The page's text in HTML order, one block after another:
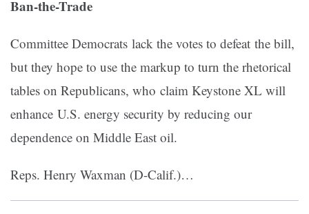
Ban-the-Trade
Committee Democrats lack the votes to defeat the bill,
but they hope to use the markup to turn the rhetorical
tables on Republicans, who claim Keystone XL will
enhance U.S. energy security by reducing our
dependence on Middle East oil.
Reps. Henry Waxman (D-Calif.)…